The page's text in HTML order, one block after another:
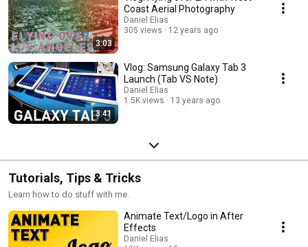
3:03
Coast Aerial Photography
Daniel Elias
305 views
12 years ago
3:41
Vlog: Samsung Galaxy Tab 3
Launch (Tab VS Note)
Daniel Elias
1.5K views
13 years ago
Tutorials, Tips & Tricks
Learn how to do stuff with me.
Animate Text/Logo in After
Effects
Daniel Elias